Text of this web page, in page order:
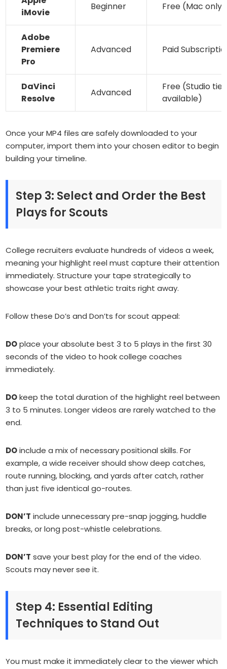
iMovie
Beginner Free (Mac only)
Adobe
Premiere
Pro
Advanced Paid
DaVinci
Resolve
Advanced
Free (Studio tier
available)
Once your MP4 files are safely downloaded to your
computer, import them into your chosen editor to begin
building your timeline.
Step 3: Select and Order the Best
Plays for Scouts
College recruiters evaluate hundreds of videos a week,
meaning your highlight reel must capture their attention
immediately. Structure your tape strategically to
showcase your best athletic traits right away.
Follow these Do’s and Don’ts for scout appeal:
DOplace your absolute best 3 to 5 plays in the first 30
seconds of the video to hook college coaches
immediately.
DOkeep the total duration of the highlight reel between
3 to 5 minutes. Longer videos are rarely watched to the
end.
DOinclude a mix of necessary positional skills. For
example, a wide receiver should show deep catches,
route running, blocking, and yards after catch, rather
than just five identical go-routes.
DON’T include unnecessary pre-snap jogging, huddle
breaks, or long post-whistle celebrations.
DON’T save your best play for the end of the video.
Scouts may never see it.
Step 4: Essential Editing
Techniques to Stand Out
You must make it immediately clear to the viewer which